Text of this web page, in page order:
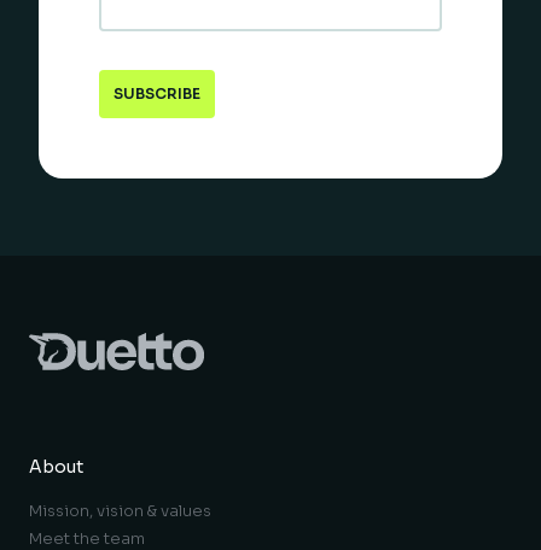
About
Mission, vision & values
Meet the team